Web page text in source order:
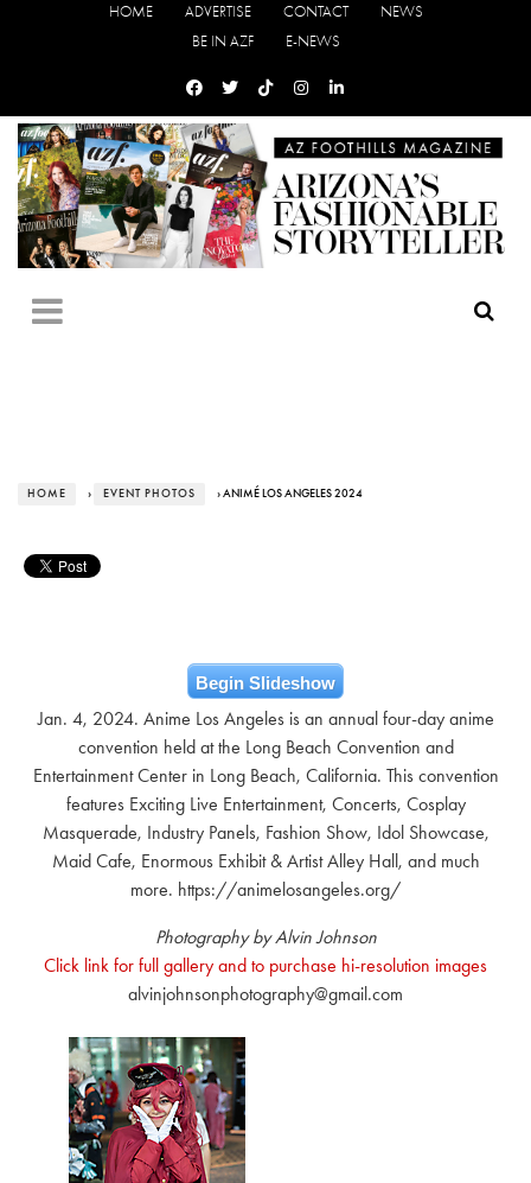
HOME ADVERTISE CONTACT
NEWS
BE IN AZF
E-NEWS
HOME › EVENT PHOTOS › ANIMÉ LOS ANGELES 2024
Begin Slideshow
Jan. 4, 2024. Anime Los Angeles is an annual four-day anime
convention held at the Long Beach Convention and
Entertainment Center in Long Beach, California. This convention
features Exciting Live Entertainment, Concerts, Cosplay
Masquerade, Industry Panels, Fashion Show, Idol Showcase,
Maid Cafe, Enormous Exhibit & Artist Alley Hall, and much
more. https://animelosangeles.org/
Photography by Alvin Johnson
Click link for full gallery and to purchase hi-resolution images
alvinjohnsonphotography@gmail.com